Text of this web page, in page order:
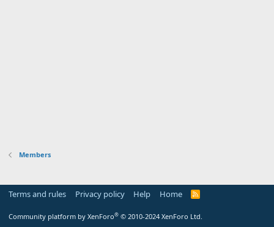
Members
Terms and rules Privacy policy Help Home
R
Community platform by XenForo® © 2010-2024 XenForo Ltd.